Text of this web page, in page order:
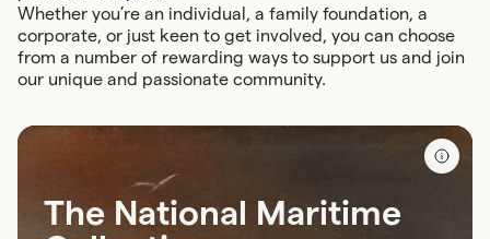
Whether you’re an individual, a family foundation, a
corporate, or just keen to get involved, you can choose
from a number of rewarding ways to support us and join
our unique and passionate community.
The National Maritime